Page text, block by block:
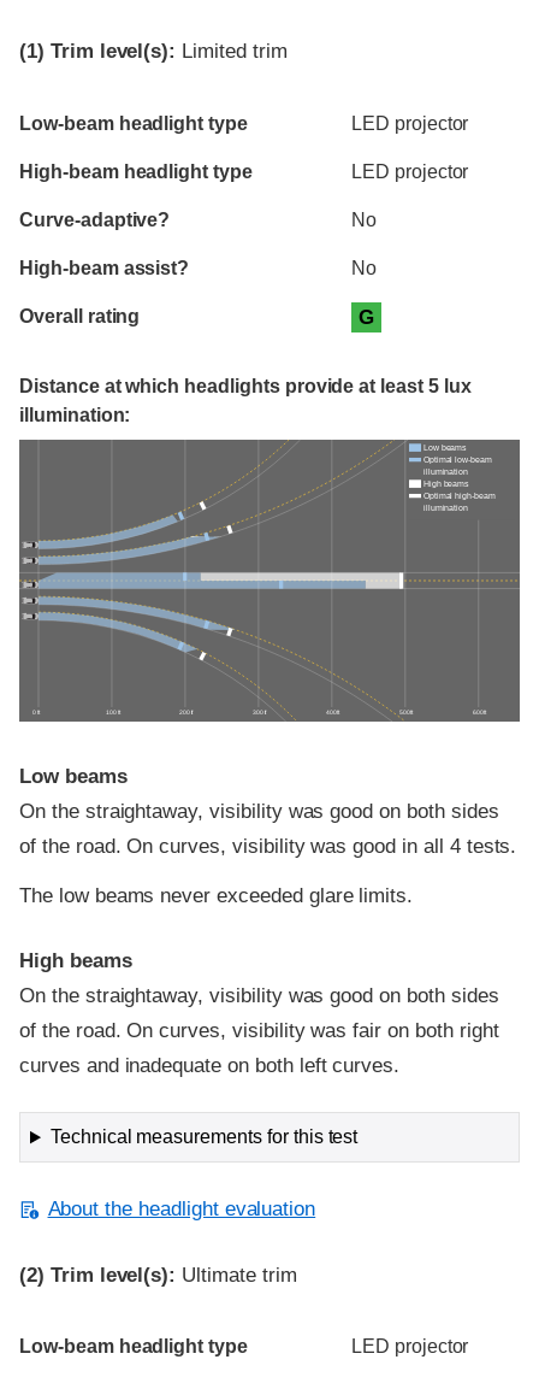
(1) Trim level(s): Limited trim
Evaluation criteria
Rating
Low-beam headlight type LED projector
High-beam headlight type LED projector
Curve-adaptive? No
High-beam assist? No
Overall rating G
Distance at which headlights provide at least 5 lux
illumination:
0 ft 100 ft 200 ft 300 ft 400 ft 500 ft 600 ft
Low beams
Optimal low-beam
illumination
High beams
Optimal high-beam
illumination
Low beams
On the straightaway, visibility was good on both sides
of the road. On curves, visibility was good in all 4 tests.
The low beams never exceeded glare limits.
High beams
On the straightaway, visibility was good on both sides
of the road. On curves, visibility was fair on both right
curves and inadequate on both left curves.
Technical measurements for this test
About the headlight evaluation
(2) Trim level(s): Ultimate trim
Evaluation criteria
Rating
Low-beam headlight type LED projector